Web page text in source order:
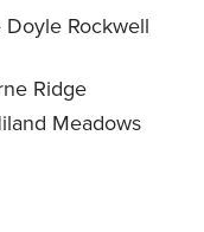
Rockwell
Ridge
Meadows